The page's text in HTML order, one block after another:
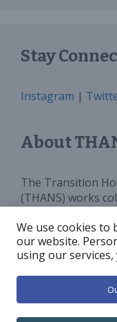
Stay
Instagram |
About
The Transition
(THANS) works
programs,
Houses in Nova
increase public
women.
We use cookies to
our website.
using our